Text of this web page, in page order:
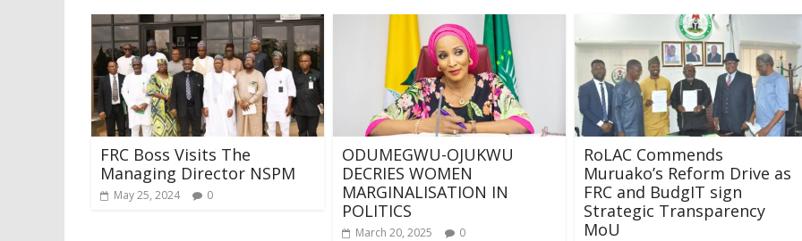
FRC Boss Visits The
Managing Director NSPM
May 25, 2024 0
ODUMEGWU-OJUKWU
DECRIES WOMEN
MARGINALISATION IN
POLITICS
March 20, 2025 0
RoLAC Commends
Muruako’s Reform Drive as
FRC and BudgIT sign
Strategic Transparency
MoU